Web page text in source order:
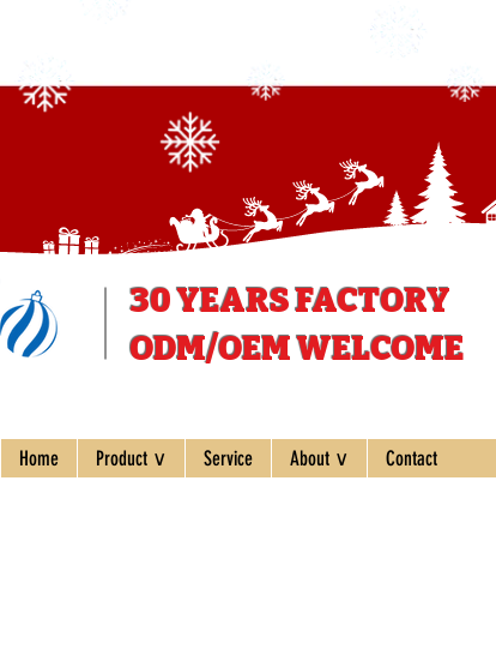
30 YEARSFACTORY
ODM/OEM WELCOME
Home Product ∨ Service About ∨ Contact